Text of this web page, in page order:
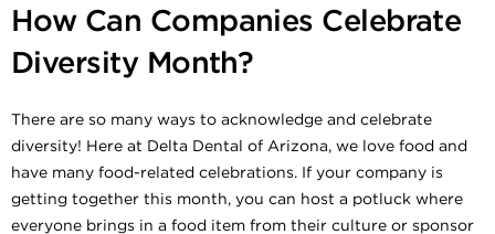
How Can Companies Celebrate
Diversity Month?
There are so many ways to acknowledge and celebrate
diversity! Here at Delta Dental of Arizona, we love food and
have many food-related celebrations. If your company is
getting together this month, you can host a potluck where
everyone brings in a food item from their culture or sponsor